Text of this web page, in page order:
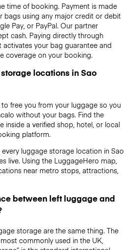
time of booking. Payment is made
bags using any major credit or debit
Pay, or PayPal. Our partner
cash. Paying directly through
your bag guarantee and
coverage on your booking.
locations in Sao
free you from your luggage so you
without your bags. Find the
inside a verified shop, hotel, or local
platform.
luggage storage location in Sao
live. Using the LuggageHero map,
near metro stops, attractions,
between left luggage and
storage are the same thing. The
commonly used in the UK,